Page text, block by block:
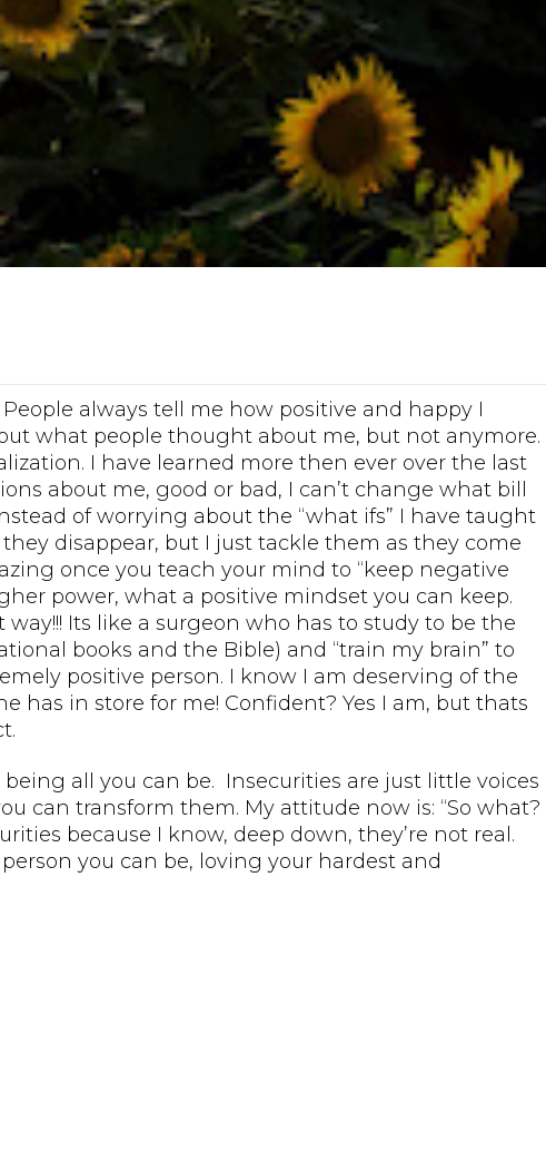
always tell me how positive and happy I
what people thought about me, but not anymore.
I have learned more then ever over the last
about me, good or bad, I can’t change what bill
of worrying about the “what ifs” I have taught
disappear, but I just tackle them as they come
once you teach your mind to “keep negative
power, what a positive mindset you can keep.
Its like a surgeon who has to study to be the
books and the Bible) and “train my brain” to
positive person. I know I am deserving of the
has in store for me! Confident? Yes I am, but thats
all you can be. Insecurities are just little voices
can transform them. My attitude now is: “So what?
because I know, deep down, they’re not real.
you can be, loving your hardest and